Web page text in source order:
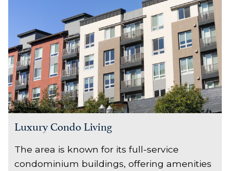
Luxury Condo Living
The area is known for its full-service
condominium buildings, offering amenities